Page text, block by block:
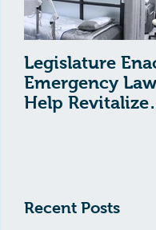
Legislature
Emergency
Help Revitalize
Recent Posts